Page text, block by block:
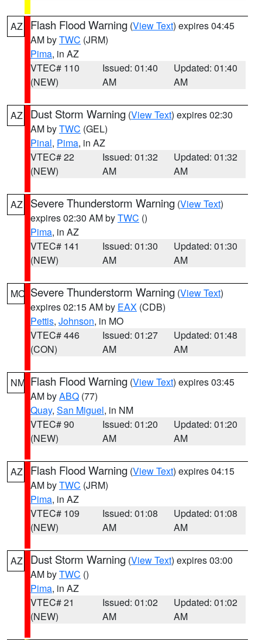
AZ Flash Flood Warning (View Text) expires 04:45
AM byTWC (JRM)
Pima, in AZ
VTEC# 110
(NEW)
Issued: 01:40
AM
Updated: 01:40
AM
AZ Dust Storm Warning (View Text) expires 02:30
AM byTWC (GEL)
Pinal, Pima, in AZ
VTEC# 22
(NEW)
Issued: 01:32
AM
Updated: 01:32
AM
AZ Severe Thunderstorm Warning (View Text)
expires 02:30 AM byTWC ()
Pima, in AZ
VTEC# 141
(NEW)
Issued: 01:30
AM
Updated: 01:30
AM
MO Severe Thunderstorm Warning (View Text)
expires 02:15 AM by EAX (CDB)
Pettis, Johnson, in MO
VTEC# 446
(CON)
Issued: 01:27
AM
Updated: 01:48
AM
NM Flash Flood Warning (View Text) expires 03:45
AM byABQ (77)
Quay, San Miguel, in NM
VTEC# 90
(NEW)
Issued: 01:20
AM
Updated: 01:20
AM
AZ Flash Flood Warning (View Text) expires 04:15
AM byTWC (JRM)
Pima, in AZ
VTEC# 109
(NEW)
Issued: 01:08
AM
Updated: 01:08
AM
AZ Dust Storm Warning (View Text) expires 03:00
AM byTWC ()
Pima, in AZ
VTEC# 21
(NEW)
Issued: 01:02
AM
Updated: 01:02
AM